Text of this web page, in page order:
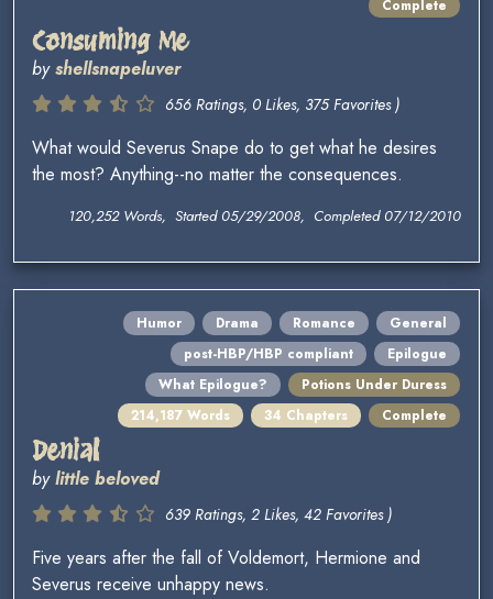
Complete
Consuming Me
byshellsnapeluver
656 Ratings, 0 Likes, 375 Favorites )
What would Severus Snape do to get what he desires
the most? Anything--no matter the consequences.
120,252 Words, Started 05/29/2008, Completed 07/12/2010
Humor Drama Romance
General
post-HBP/HBP compliant
Epilogue
What Epilogue?
Potions Under Duress
214,187 Words
34 Chapters Complete
Denial
bylittle beloved
639 Ratings, 2 Likes, 42 Favorites )
Five years after the fall of Voldemort, Hermione and
Severus receive unhappy news.